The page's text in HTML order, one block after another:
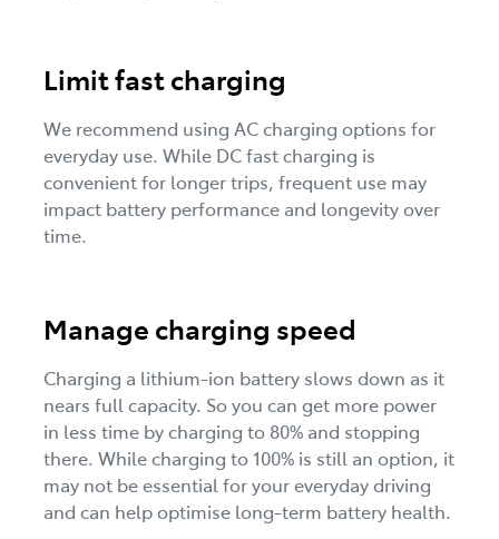
Limit fast charging
We recommend using AC charging options for
everyday use. While DC fast charging is
convenient for longer trips, frequent use may
impact battery performance and longevity over
time.
Manage charging speed
Charging a lithium-ion battery slows down as it
nears full capacity. So you can get more power
in less time by charging to 80% and stopping
there. While charging to 100% is still an option, it
may not be essential for your everyday driving
and can help optimise long-term battery health.